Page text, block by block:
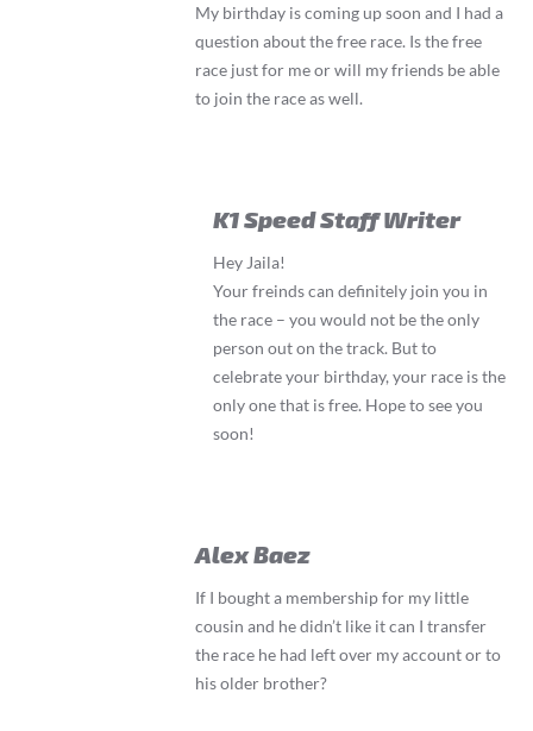
My birthday is coming up soon and I had a
question about the free race. Is the free
race just for me or will my friends be able
to join the race as well.
K1 Speed Staff Writer
Hey Jaila!
Your freinds can definitely join you in
the race – you would not be the only
person out on the track. But to
celebrate your birthday, your race is the
only one that is free. Hope to see you
soon!
Alex Baez
If I bought a membership for my little
cousin and he didn’t like it can I transfer
the race he had left over my account or to
his older brother?